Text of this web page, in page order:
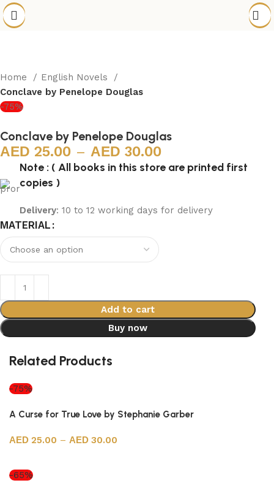
Home
English Novels
Conclave by Penelope Douglas
-75%
Conclave by Penelope Douglas
25.00 – 30.00
Note : ( All books in this store are printed first
copies )
Delivery: 10 to 12 working days for delivery
MATERIAL
Add to cart
Buy now
Related Products
-75%
A Curse for True Love by Stephanie Garber
25.00 – 30.00
-65%